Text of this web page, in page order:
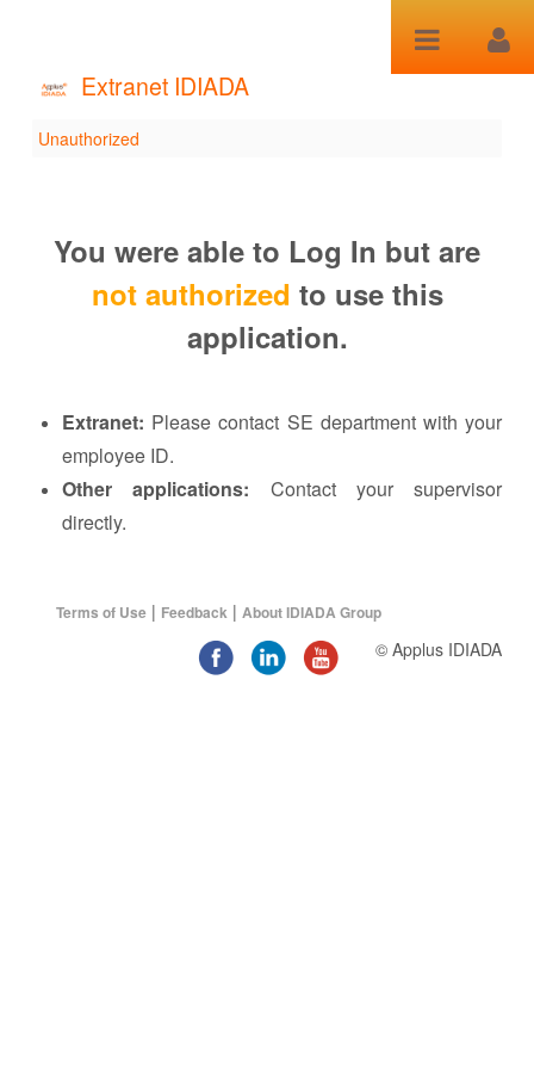
Extranet IDIADA
Unauthorized
Unauthorized
You were able to Log In but are
not authorized to use this
application.
Extranet: Please contact SE department with your
employee ID.
Other applications: Contact your supervisor
directly.
Terms of Use | Feedback | About IDIADA Group
© Applus IDIADA